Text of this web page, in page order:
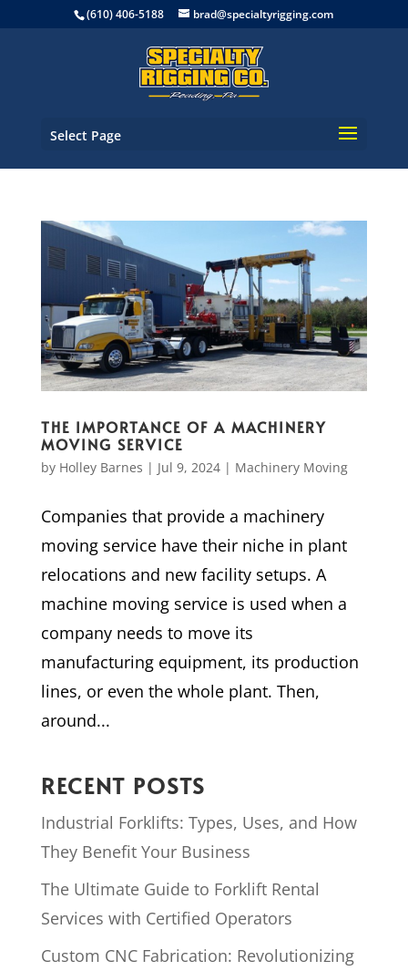
(610) 406-5188 brad@specialtyrigging.com
Select Page
THE IMPORTANCE OF A MACHINERY
MOVING SERVICE
by Holley Barnes | Jul 9, 2024| Machinery Moving
Companies that provide a machinery
moving service have their niche in plant
relocations and new facility setups. A
machine moving service is used when a
company needs to move its
manufacturing equipment, its production
lines, or even the whole plant. Then,
around...
RECENT POSTS
Industrial Forklifts: Types, Uses, and How
They Benefit Your Business
The Ultimate Guide to Forklift Rental
Services with Certified Operators
Custom CNC Fabrication: Revolutionizing